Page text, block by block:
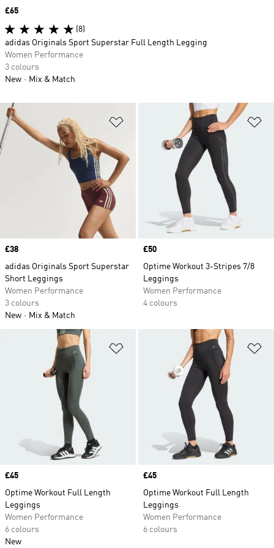
Add to Wishlist
Price
£38
adidas Originals Sport Superstar
Short Leggings
Women Performance
3 colours
New
Mix & Match
Price
£50
Optime Workout 3-Stripes 7/8
Leggings
Women Performance
4 colours
Add to Wishlist
Price
£45
Optime Workout Full Length
Leggings
Women Performance
6 colours
New
Price
£45
Optime Workout Full Length
Leggings
Women Performance
6 colours
Price
£65
(8)
adidas Originals Sport Superstar Full Length Legging
Women Performance
3 colours
New
Mix & Match